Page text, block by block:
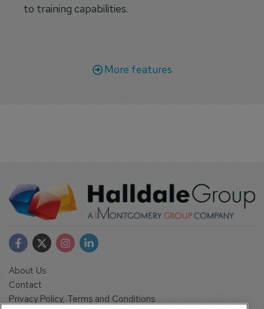
to training capabilities.
More features
About Us
Contact
Privacy Policy, Terms and Conditions